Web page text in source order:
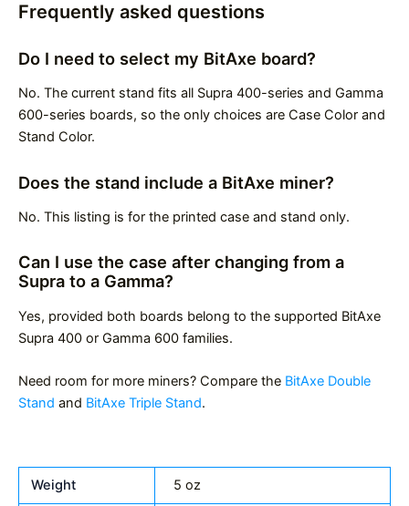
Frequently asked questions
Do I need to select my BitAxe board?
No. The current stand fits all Supra 400-series and Gamma
600-series boards, so the only choices are Case Color and
Stand Color.
Does the stand include a BitAxe miner?
No. This listing is for the printed case and stand only.
Can I use the case after changing from a
Supra to a Gamma?
Yes, provided both boards belong to the supported BitAxe
Supra 400 or Gamma 600 families.
Need room for more miners? Compare the BitAxe Double
Stand and BitAxe Triple Stand.
Weight 5 oz